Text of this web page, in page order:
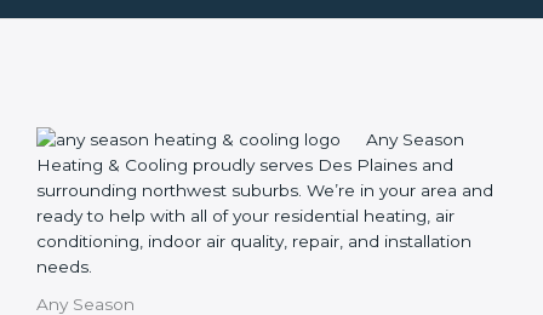
Any Season
Heating & Cooling proudly serves Des Plaines and
surrounding northwest suburbs. We’re in your area and
ready to help with all of your residential heating, air
conditioning, indoor air quality, repair, and installation
needs.
Any Season